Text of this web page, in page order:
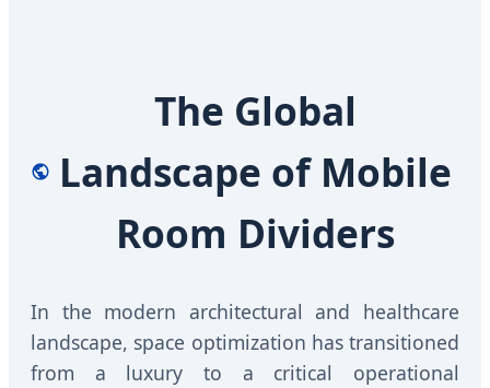
The Global
Landscape of Mobile
Room Dividers
In the modern architectural and healthcare
landscape, space optimization has transitioned
from a luxury to a critical operational